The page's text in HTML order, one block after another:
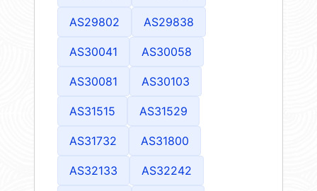
AS29802 AS29838
AS30041 AS30058
AS30081 AS30103
AS31515 AS31529
AS31732 AS31800
AS32133 AS32242